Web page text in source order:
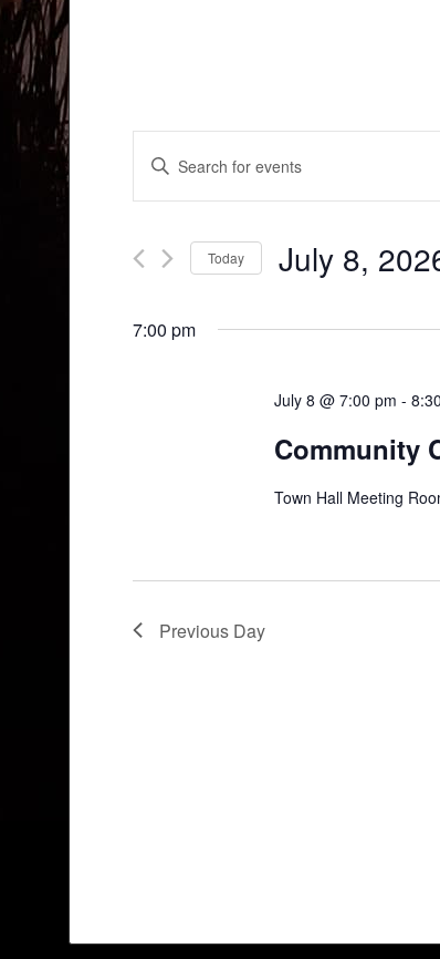
Events
Search
and
Views
Navigation
Enter
Events
Today July 8,
7:00 pm
July 8 @ 7:00 pm -
Community
Town Hall Meeting
Previous Day